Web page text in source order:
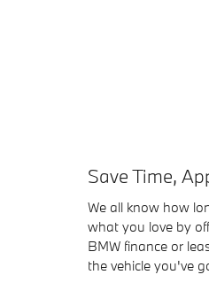
Save Time,
We all know how
what you love by
BMW finance or
the vehicle you've